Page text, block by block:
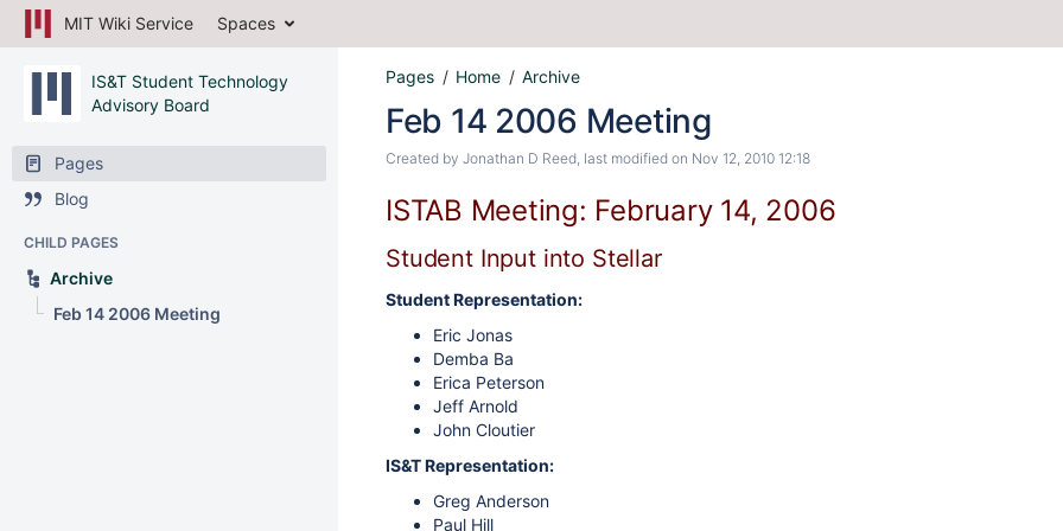
MIT Wiki Service Spaces
IS&T Student Technology
Advisory Board
Pages
Blog
CHILD PAGES
Archive
Feb 14 2006 Meeting
Pages Home Archive
Feb 14 2006 Meeting
Created by Jonathan D Reed, last modified on Nov 12, 2010 12:18
ISTAB Meeting: February 14, 2006
Student Input into Stellar
Student Representation:
Eric Jonas
Demba Ba
Erica Peterson
Jeff Arnold
John Cloutier
IS&T Representation:
Greg Anderson
Paul Hill